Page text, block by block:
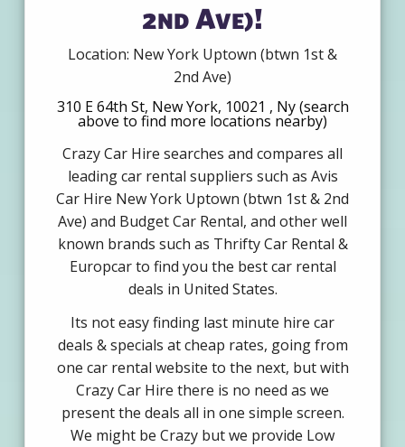
2nd Ave)!
Location: New York Uptown (btwn 1st &
2nd Ave)
310 E 64th St, New York, 10021 , Ny (search
above to find more locations nearby)
Crazy Car Hire searches and compares all
leading car rental suppliers such as Avis
Car Hire New York Uptown (btwn 1st & 2nd
Ave) and Budget Car Rental, and other well
known brands such as Thrifty Car Rental &
Europcar to find you the best car rental
deals in United States.
Its not easy finding last minute hire car
deals & specials at cheap rates, going from
one car rental website to the next, but with
Crazy Car Hire there is no need as we
present the deals all in one simple screen.
We might be Crazy but we provide Low